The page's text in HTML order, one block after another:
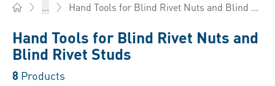
... Hand Tools for Blind Rivet Nuts and Blind Rivet Studs
Hand Tools for Blind Rivet Nuts and
Blind Rivet Studs
8 Products